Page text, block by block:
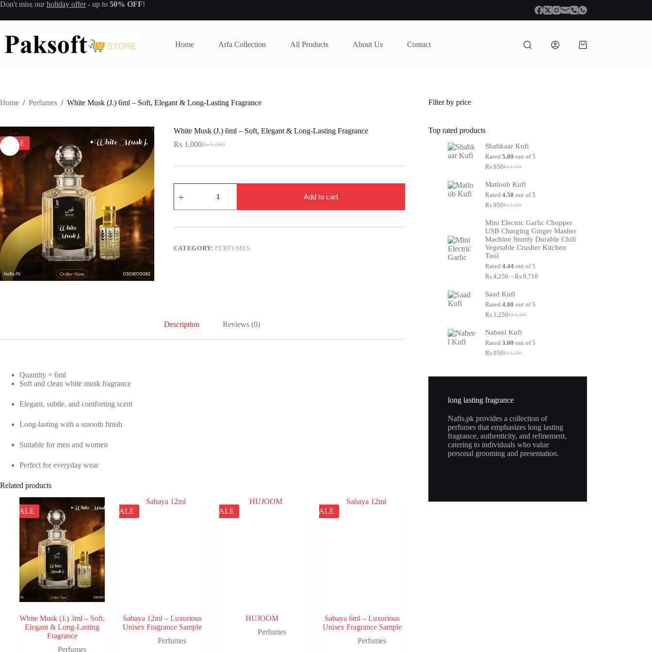
Skip
content
Don't miss ourholiday offer- up to 50% OFF!
Home Arfa Collection All Products About Us Contact
Shopping
Home / Perfumes / White Musk (J.) 6ml – Soft, Elegant & Long-Lasting Fragrance
SALE
White Musk (J.) 6ml – Soft, Elegant & Long-Lasting Fragrance
₨1,200
Original
was:
₨ 1,000Current
is:
Musk
6ml
Soft,
&
Long-
Add to cart
CATEGORY:PERFUMES
Description Reviews (0)
Quantity = 6ml
Soft and clean white musk fragrance
Elegant, subtle, and comforting scent
Long-lasting with a smooth finish
Suitable for men and women
Perfect for everyday wear
Related products
SALE
White Musk (J.) 3ml – Soft,
Elegant & Long-Lasting
Fragrance
Perfumes
SALE
Sabaya 12ml – Luxurious
Unisex Fragrance Sample
Perfumes
SALE
HUJOOM
Perfumes
SALE
Sabaya 6ml – Luxurious
Unisex Fragrance Sample
Perfumes
Filter by price
Top rated products
Shahkaar Kufi
Rated5.00 out of 5
₨1,250
Original
was:
₨ 1,250.
₨ 950Current
is:
₨ 950.
Matloob Kufi
Rated4.50 out of 5
₨1,250
Original
was:
₨ 1,250.
₨ 950Current
is:
₨ 950.
Mini Electric Garlic Chopper
USB Charging Ginger Masher
Machine Sturdy Durable Chili
Vegetable Crusher Kitchen
Tool
Rated4.44 out of 5
₨ 4,259 – ₨ 9,710
Saad Kufi
Rated4.00 out of 5
₨1,499
Original
was:
₨ 1,499.
₨ 1,250Current
is:
₨ 1,250.
Nabeel Kufi
Rated3.00 out of 5
₨1,250
Original
₨ 950Current
long lasting fragrance
Nafis.pk provides a collection of
perfumes that emphasizes long lasting
fragrance, authenticity, and refinement,
catering to individuals who value
personal grooming and presentation.